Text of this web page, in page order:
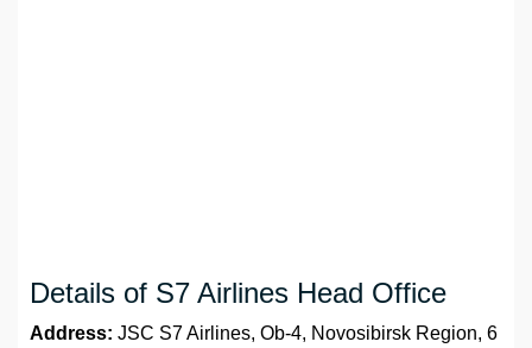
Details of S7 Airlines Head Office
Address: JSC S7 Airlines, Ob-4, Novosibirsk Region, 6